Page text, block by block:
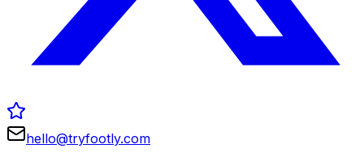
hello@tryfootly.com